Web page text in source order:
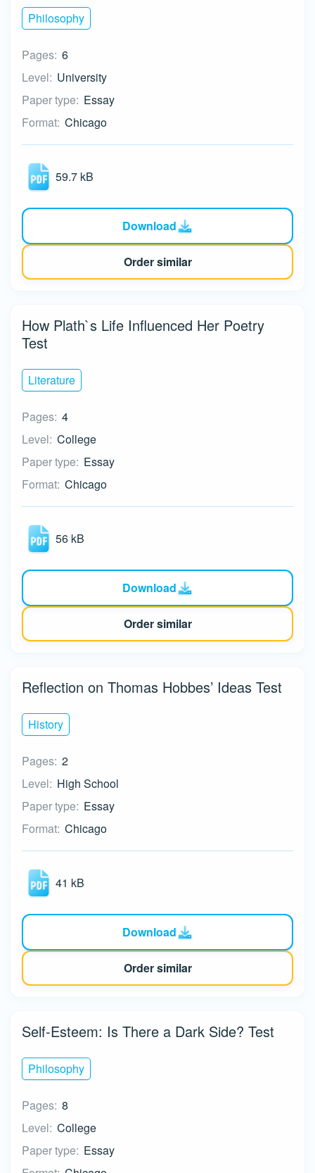
Philosophy
Pages: 6
Level: University
Paper type: Essay
Format: Chicago
59.7 kB
Download
Order similar
How Plath`s Life Influenced Her Poetry
Test
Literature
Pages: 4
Level: College
Paper type: Essay
Format: Chicago
56 kB
Download
Order similar
Reflection on Thomas Hobbes’ Ideas Test
History
Pages: 2
Level: High School
Paper type: Essay
Format: Chicago
41 kB
Download
Order similar
Self-Esteem: Is There a Dark Side? Test
Philosophy
Pages: 8
Level: College
Paper type: Essay